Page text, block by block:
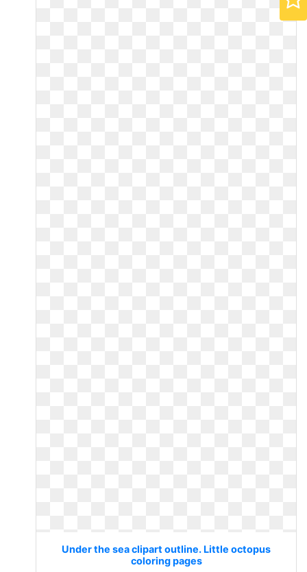
Under the sea clipart outline. Little octopus
coloring pages